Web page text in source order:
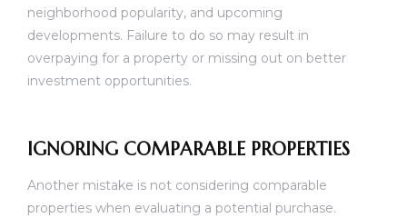
neighborhood popularity, and upcoming
developments. Failure to do so may result in
overpaying for a property or missing out on better
investment opportunities.
IGNORING COMPARABLE PROPERTIES
Another mistake is not considering comparable
properties when evaluating a potential purchase.